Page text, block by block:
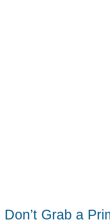
Don’t Grab a